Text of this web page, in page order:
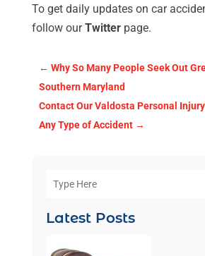
To get daily updates on car
follow ourTwitterpage.
← Why So Many People Seek Out
Southern Maryland
Contact Our Valdosta Personal
Any Type of Accident→
Latest Posts